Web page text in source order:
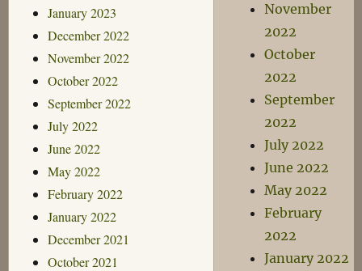
January 2023
December 2022
November 2022
October 2022
September 2022
July 2022
June 2022
May 2022
February 2022
January 2022
December 2021
October 2021
November
2022
October
2022
September
2022
July 2022
June 2022
May 2022
February
2022
January 2022